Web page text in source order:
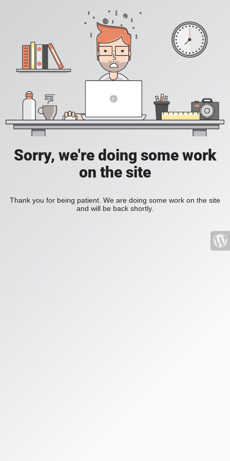
Sorry, we're doing some work
on the site
Thank you for being patient. We are doing some work on the site
and will be back shortly.